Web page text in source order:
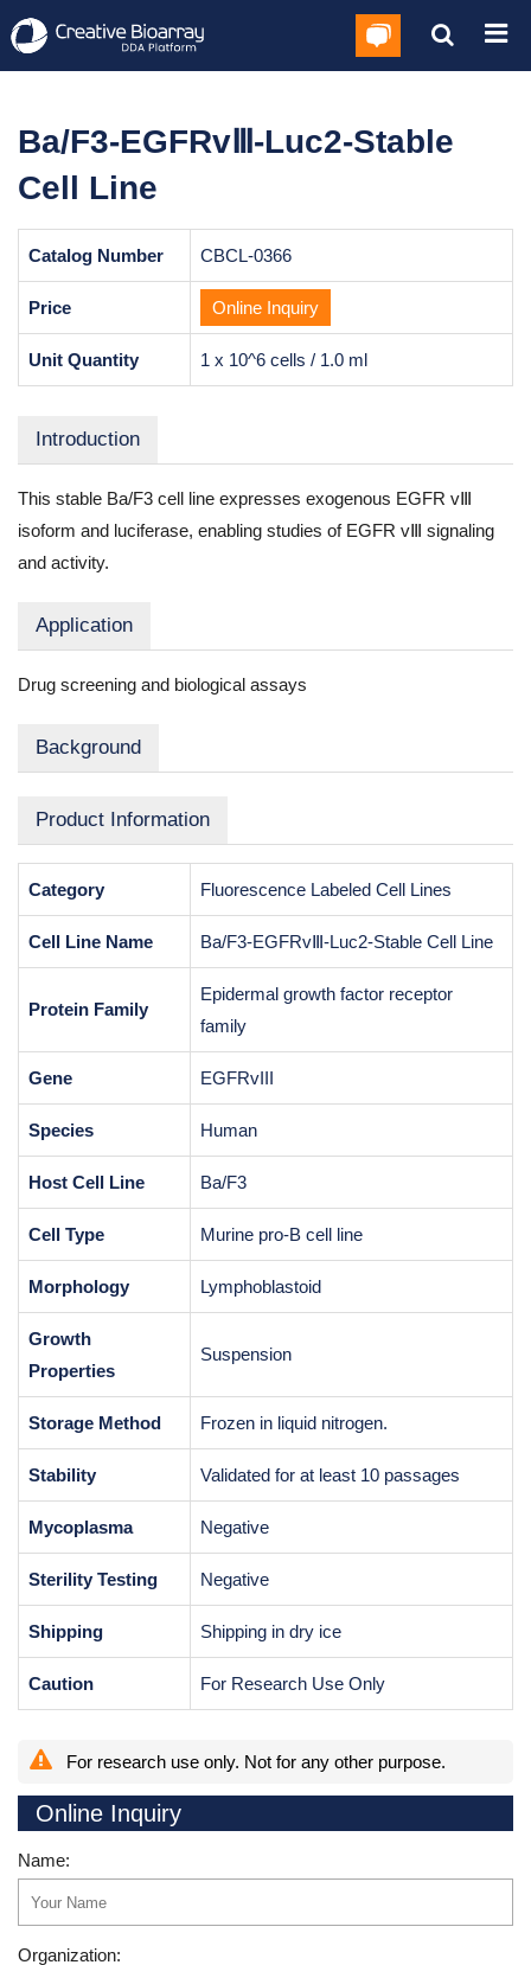
Online Inquiry
Name:
Organization:
Ba/F3-EGFRvⅢ-Luc2-Stable
Cell Line
Catalog Number CBCL-0366
Price Online Inquiry
Unit Quantity 1 x 10^6 cells / 1.0 ml
Introduction
This stable Ba/F3 cell line expresses exogenous EGFR vⅢ
isoform and luciferase, enabling studies of EGFR vⅢ signaling
and activity.
Application
Drug screening and biological assays
Background
Product Information
Category Fluorescence Labeled Cell Lines
Cell Line Name Ba/F3-EGFRvⅢ-Luc2-Stable Cell Line
Protein Family
Epidermal growth factor receptor
family
Gene EGFRvIII
Species Human
Host Cell Line Ba/F3
Cell Type Murine pro-B cell line
Morphology Lymphoblastoid
Growth
Properties
Suspension
Storage Method Frozen in liquid nitrogen.
Stability Validated for at least 10 passages
Mycoplasma Negative
Sterility Testing Negative
Shipping Shipping in dry ice
Caution For Research Use Only
For research use only. Not for any other purpose.